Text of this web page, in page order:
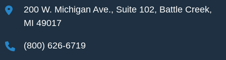
200 W. Michigan Ave., Suite 102, Battle Creek,
MI 49017
(800) 626-6719